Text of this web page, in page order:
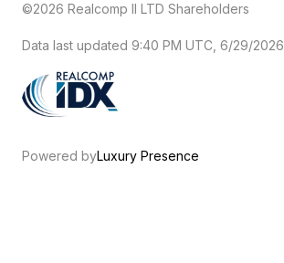
©2026 Realcomp II LTD Shareholders
Data last updated 9:40 PM UTC, 6/29/2026
Powered byLuxury Presence